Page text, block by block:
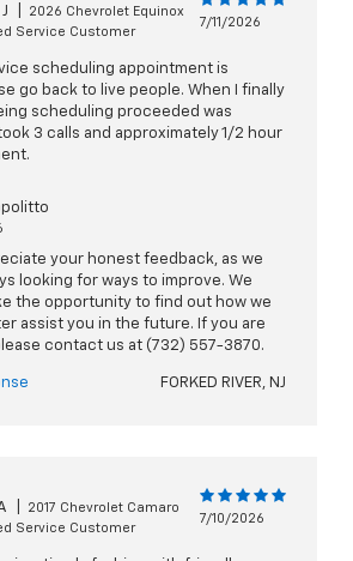
2026 Chevrolet Equinox
Service Customer
7/11/2026
scheduling appointment is
go back to live people. When I finally
scheduling proceeded was
3 calls and approximately 1/2 hour
your honest feedback, as we
looking for ways to improve. We
the opportunity to find out how we
assist you in the future. If you are
contact us at (732) 557-3870.
FORKED RIVER, NJ
2017 Chevrolet Camaro
Service Customer
7/10/2026